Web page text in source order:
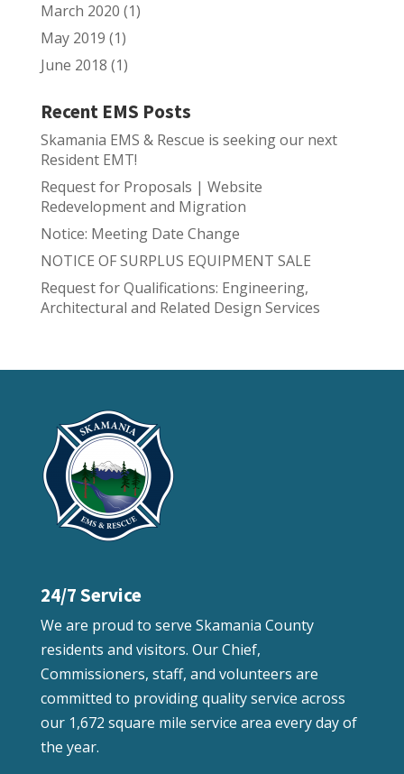
March 2020 (1)
May 2019 (1)
June 2018 (1)
Recent EMS Posts
Skamania EMS & Rescue is seeking our next
Resident EMT!
Request for Proposals | Website
Redevelopment and Migration
Notice: Meeting Date Change
NOTICE OF SURPLUS EQUIPMENT SALE
Request for Qualifications: Engineering,
Architectural and Related Design Services
24/7 Service
We are proud to serve Skamania County
residents and visitors. Our Chief,
Commissioners, staff, and volunteers are
committed to providing quality service across
our 1,672 square mile service area every day of
the year.